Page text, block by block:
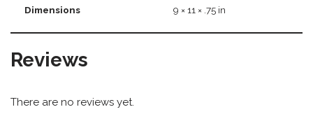
Dimensions 9 × 11 × .75 in
Reviews
There are no reviews yet.